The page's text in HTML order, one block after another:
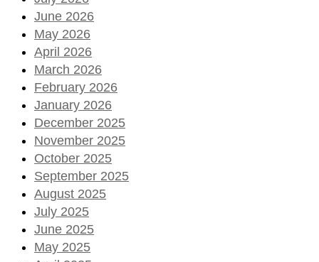
June 2026
May 2026
April 2026
March 2026
February 2026
January 2026
December 2025
November 2025
October 2025
September 2025
August 2025
July 2025
June 2025
May 2025